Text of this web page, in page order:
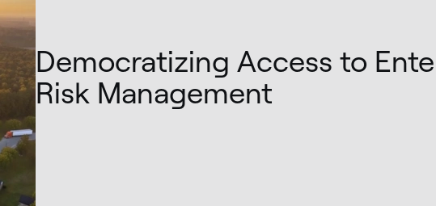
Democratizing Access to
Risk Management